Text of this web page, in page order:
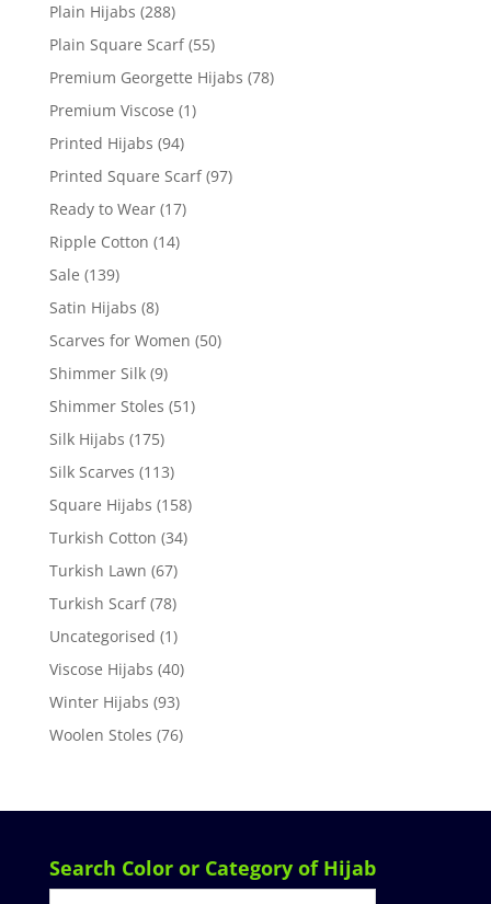
Plain Hijabs (288)
Plain Square Scarf (55)
Premium Georgette Hijabs (78)
Premium Viscose (1)
Printed Hijabs (94)
Printed Square Scarf (97)
Ready to Wear (17)
Ripple Cotton (14)
Sale (139)
Satin Hijabs (8)
Scarves for Women (50)
Shimmer Silk (9)
Shimmer Stoles (51)
Silk Hijabs (175)
Silk Scarves (113)
Square Hijabs (158)
Turkish Cotton (34)
Turkish Lawn (67)
Turkish Scarf (78)
Uncategorised (1)
Viscose Hijabs (40)
Winter Hijabs (93)
Woolen Stoles (76)
Search Color or Category of Hijab